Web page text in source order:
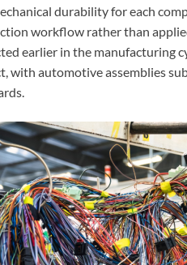
durability for each
workflow rather than
earlier in the manufacturing
with automotive assemblies